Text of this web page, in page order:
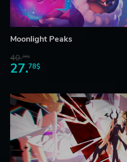
Moonlight Peaks
40.36$
27.78$